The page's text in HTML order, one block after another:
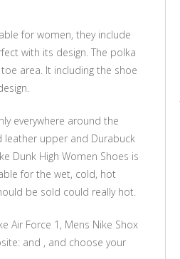
for women, they include
with its design. The polka
area. It including the shoe
everywhere around the
leather upper and Durabuck
Dunk High Women Shoes is
for the wet, cold, hot
be sold could really hot.
Air Force 1, Mens Nike Shox
and , and choose your